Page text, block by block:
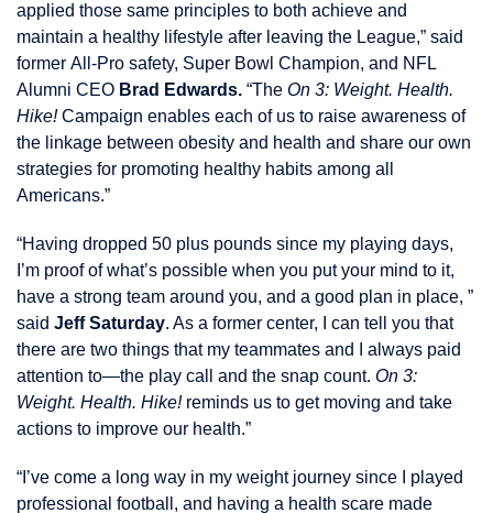
applied those same principles to both achieve and
maintain a healthy lifestyle after leaving the League,” said
former All-Pro safety, Super Bowl Champion, and NFL
Alumni CEO Brad Edwards. “The On 3: Weight. Health.
Hike!Campaign enables each of us to raise awareness of
the linkage between obesity and health and share our own
strategies for promoting healthy habits among all
Americans.”
“Having dropped 50 plus pounds since my playing days,
I’m proof of what’s possible when you put your mind to it,
have a strong team around you, and a good plan in place, ”
said Jeff Saturday. As a former center, I can tell you that
there are two things that my teammates and I always paid
attention to—the play call and the snap count. On 3:
Weight. Health. Hike!reminds us to get moving and take
actions to improve our health.”
“I’ve come a long way in my weight journey since I played
professional football, and having a health scare made